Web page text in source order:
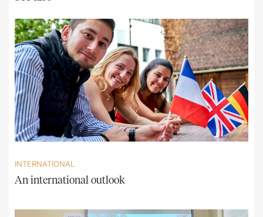
INTERNATIONAL
An international outlook